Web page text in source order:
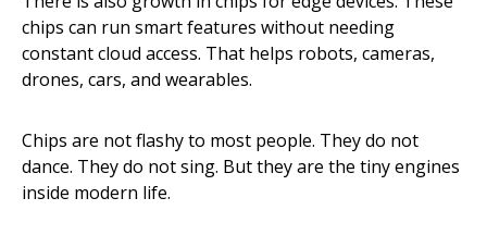
chips can run smart features without needing
constant cloud access. That helps robots, cameras,
drones, cars, and wearables.
Chips are not flashy to most people. They do not
dance. They do not sing. But they are the tiny engines
inside modern life.